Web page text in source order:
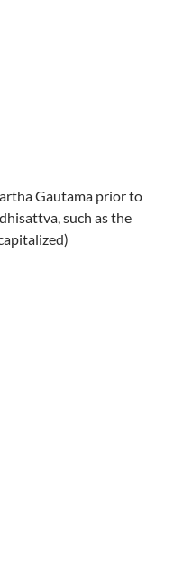
Gautama prior to
such as the